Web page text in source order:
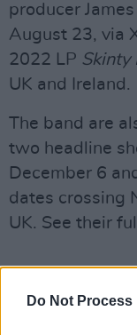
Do Not
producer
August 23, via
2022 LP Skinty
UK and Ireland.
The band are
two headline
December 6
dates crossing
UK. See their
Watch the